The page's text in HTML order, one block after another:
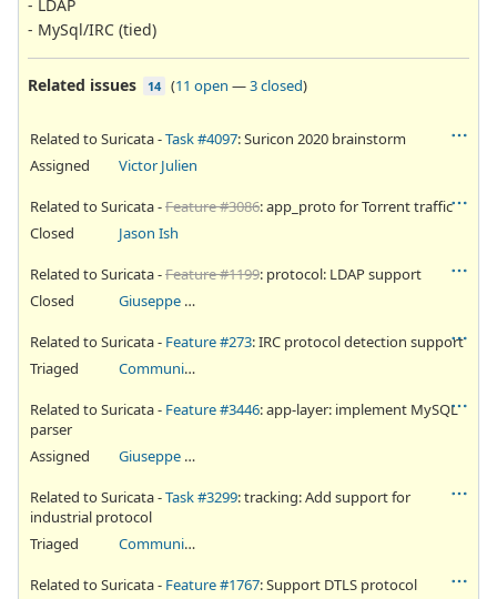
- LDAP
- MySql/IRC (tied)
Related issues 14 (11 open —3 closed)
Related to Suricata -Task #4097: Suricon 2020 brainstorm
Assigned
Victor Julien
Related to Suricata -Feature #3086: app_proto for Torrent traffic
Closed
Jason Ish
Related to Suricata -Feature #1199: protocol: LDAP support
Closed
Giuseppe Longo
Related to Suricata - Feature #273: IRC protocol detection support
Triaged
Community Ticket
Related to Suricata - Feature #3446: app-layer: implement MySQL
parser
Assigned
Giuseppe Longo
Related to Suricata -Task #3299: tracking: Add support for
industrial protocol
Triaged
Community Ticket
Related to Suricata - Feature #1767: Support DTLS protocol